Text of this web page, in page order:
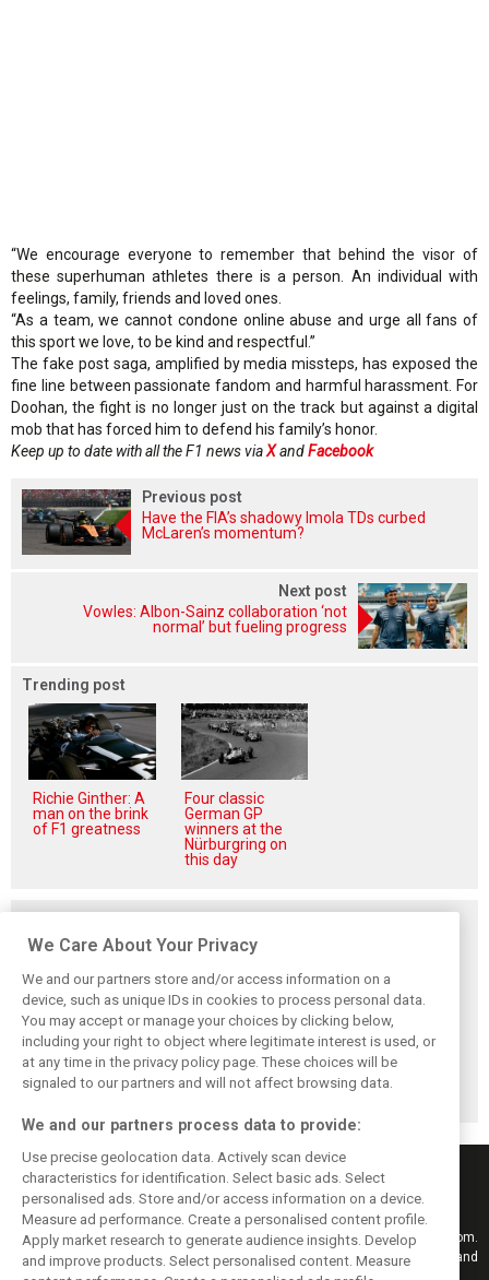
“We encourage everyone to remember that behind the visor of
these superhuman athletes there is a person. An individual with
feelings, family, friends and loved ones.
“As a team, we cannot condone online abuse and urge all fans of
this sport we love, to be kind and respectful.”
The fake post saga, amplified by media missteps, has exposed the
fine line between passionate fandom and harmful harassment. For
Doohan, the fight is no longer just on the track but against a digital
mob that has forced him to defend his family’s honor.
Keep up to date with all the F1 news viaXandFacebook
Previous post
Have the FIA’s shadowy Imola TDs curbed
McLaren’s momentum?
Next post
Vowles: Albon-Sainz collaboration ‘not
normal’ but fueling progress
Trending post
Richie Ginther: A
man on the brink
of F1 greatness
Four classic
German GP
winners at the
Nürburgring on
this day
Perez admits he
‘had doubts’
about returning to
F1 with Cadillac
Hakkinen warns
McLaren on
Verstappen move:
‘Why rock the
boat?’
Verstappen
reveals the F1
memory ‘no one
can take away’
Keep informed with the latest F1 news, reports and results from F1i.com.
Also bringing you live reporting, features, interviews, videos, pictures and
classic content.
We Care About Your Privacy
We and our partners store and/or access information on a
device, such as unique IDs in cookies to process personal data.
You may accept or manage your choices by clicking below,
including your right to object where legitimate interest is used, or
at any time in the privacy policy page. These choices will be
signaled to our partners and will not affect browsing data.
We and our partners process data to provide:
Use precise geolocation data. Actively scan device
characteristics for identification. Select basic ads. Select
personalised ads. Store and/or access information on a device.
Measure ad performance. Create a personalised content profile.
Apply market research to generate audience insights. Develop
and improve products. Select personalised content. Measure